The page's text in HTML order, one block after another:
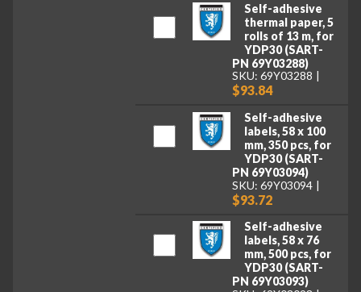
Self-adhesive
thermal paper, 5
rolls of 13 m, for
YDP30 (SART-
PN 69Y03288)
SKU: 69Y03288
$93.84
Self-adhesive
labels, 58 x 100
mm, 350 pcs, for
YDP30 (SART-
PN 69Y03094)
SKU: 69Y03094
$93.72
Self-adhesive
labels, 58 x 76
mm, 500 pcs, for
YDP30 (SART-
PN 69Y03093)